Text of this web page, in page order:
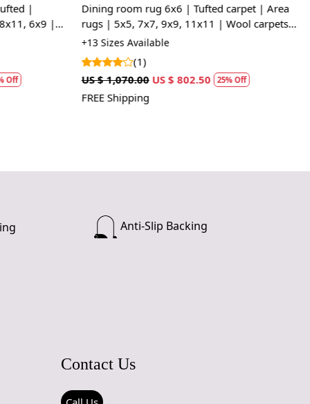
|
6x9 |
Off
Dining room rug 6x6 | Tufted carpet | Area
rugs | 5x5, 7x7, 9x9, 11x11 | Wool carpets |
White and Sage Green color
+13 Sizes Available
(1)
US $ 1,070.00 US $ 802.50 25% Off
FREE Shipping
Anti-Slip Backing
Contact Us